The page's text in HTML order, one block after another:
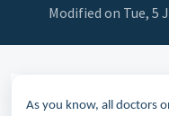
Modified on Tue, 5
As you know, all doctors